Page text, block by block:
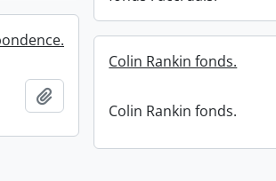
Colin Rankin fonds.
Colin Rankin fonds.